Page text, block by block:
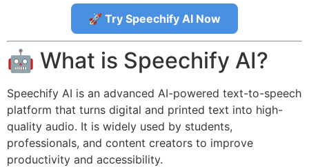
🚀 Try Speechify AI Now
🤖 What is Speechify AI?
Speechify AI is an advanced AI-powered text-to-speech
platform that turns digital and printed text into high-
quality audio. It is widely used by students,
professionals, and content creators to improve
productivity and accessibility.